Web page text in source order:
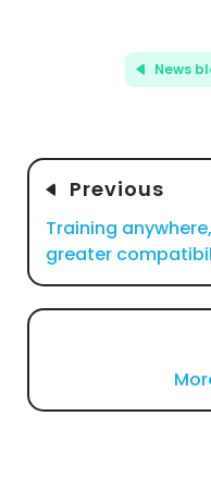
News
Previous
Training
greater